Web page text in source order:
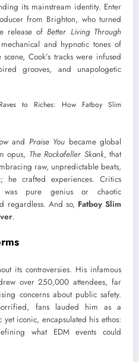
its mainstream identity. Enter
from Brighton, who turned
release ofBetter Living Through
and hypnotic tones of
Cook’s tracks were infused
grooves, and unapologetic
and Praise You became global
opus, The Rockafeller Skank, that
raw, unpredictable beats,
he crafted experiences. Critics
was pure genius or chaotic
regardless. And so, Fatboy Slim
.
its controversies. His infamous
over 250,000 attendees, far
concerns about public safety.
fans lauded him as a
yet iconic, encapsulated his ethos:
what EDM events could